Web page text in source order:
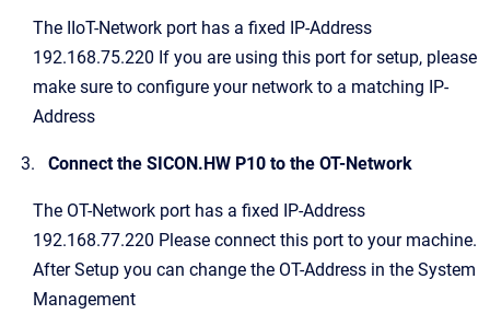
The IIoT-Network port has a fixed IP-Address
192.168.75.220 If you are using this port for setup, please
make sure to configure your network to a matching IP-
Address
Connect the SICON.HW P10 to the OT-Network
The OT-Network port has a fixed IP-Address
192.168.77.220 Please connect this port to your machine.
After Setup you can change the OT-Address in the System
Management